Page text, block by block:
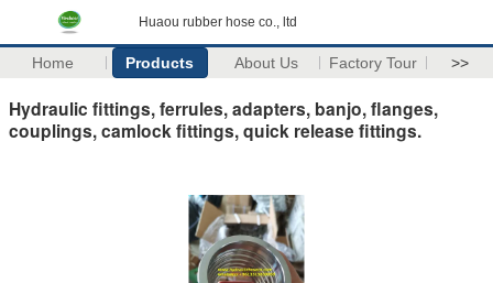
Huaou rubber hose co., ltd
Home Products About Us Factory Tour >>
Hydraulic fittings, ferrules, adapters, banjo, flanges,
couplings, camlock fittings, quick release fittings.